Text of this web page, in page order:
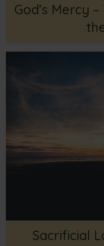
God’s Mercy
Sacrificial